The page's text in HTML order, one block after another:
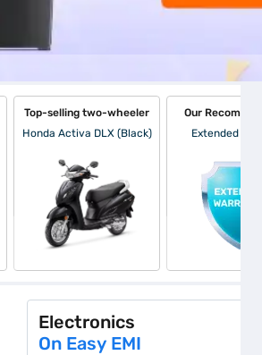
Top-selling two-wheeler
Honda Activa DLX (Black)
Our
Extended
Electronics
On Easy EMI